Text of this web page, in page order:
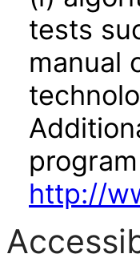
tests
manual
http://